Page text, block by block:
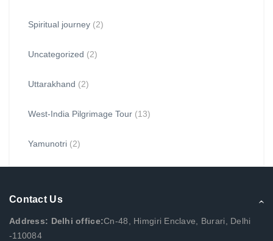
Spiritual journey (2)
Uncategorized (2)
Uttarakhand (2)
West-India Pilgrimage Tour (13)
Yamunotri (2)
Contact Us
Address: Delhi office:Cn-48, Himgiri Enclave, Burari, Delhi
-110084